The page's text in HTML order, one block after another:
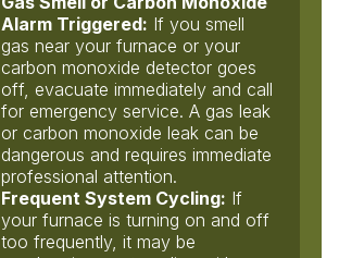
Alarm Triggered: If you smell
gas near your furnace or your
carbon monoxide detector goes
off, evacuate immediately and call
for emergency service. A gas leak
or carbon monoxide leak can be
dangerous and requires immediate
professional attention.
Frequent System Cycling: If
your furnace is turning on and off
too frequently, it may be